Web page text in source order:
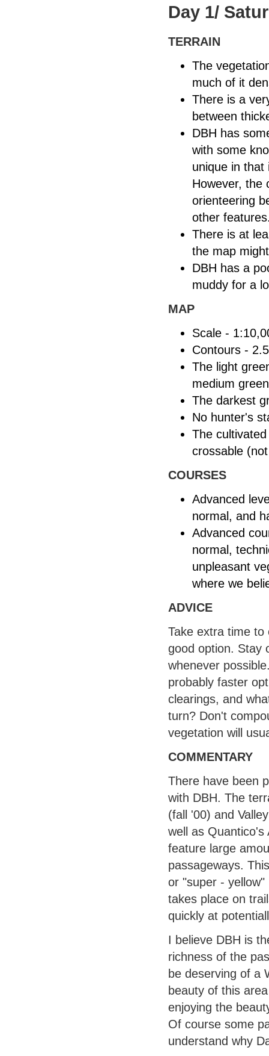
Day 1/
TERRAIN
The
much of it
There is a
between
DBH has
with some
unique in
However, the
orienteering
other
There is at
the map
DBH has a
muddy for a
MAP
Scale -
Contours -
The light
medium green
The darkest
No hunter's
The
crossable
COURSES
Advanced
normal, and
Advanced
normal,
unpleasant
where we
ADVICE
Take extra time to
good option. Stay
whenever
probably faster
clearings, and
turn? Don't
vegetation will
COMMENTARY
There have been
with DBH. The
(fall '00) and
well as
feature large
passageways.
or "super -
takes place on
quickly at
I believe DBH is
richness of the
be deserving of a
beauty of this
enjoying the
Of course some
understand why